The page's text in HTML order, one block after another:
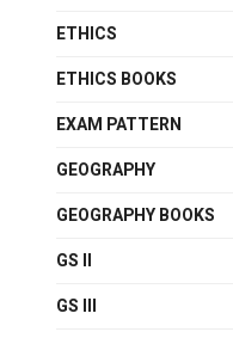
ETHICS
ETHICS BOOKS
EXAM PATTERN
GEOGRAPHY
GEOGRAPHY BOOKS
GS II
GS III